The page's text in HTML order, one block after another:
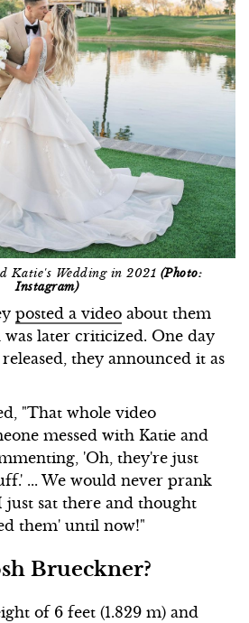
Katie's Wedding in 2021 (Photo:
Instagram)
posted a video about them
later criticized. One day
they announced it as
"That whole video
messed with Katie and
'Oh, they're just
... We would never prank
just sat there and thought
them' until now!"
Brueckner?
of 6 feet (1.829 m) and